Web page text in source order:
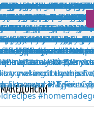
MАКЕДОНСКИ